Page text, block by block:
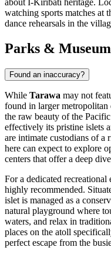
about I-Kiribati heritage.
watching sports matches at
dance rehearsals in the
Parks &
Found an inaccuracy?
While Tarawa may not
found in larger metropolitan
the raw beauty of the
effectively its pristine islets
are intimate custodians of a
here can expect to explore
centers that offer a deep
For a dedicated recreational
highly recommended.
islet is managed as a
natural playground where
waters, and relax in
places on the atoll
perfect escape from the